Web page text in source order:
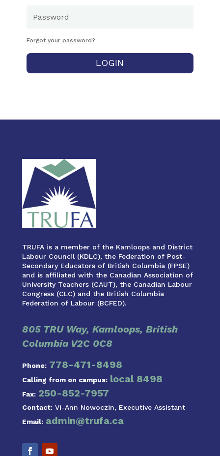
Forgot your password?
LOGIN
TRUFA is a member of the Kamloops and District
Labour Council (KDLC), the Federation of Post-
Secondary Educators of British Columbia (FPSE)
and is affiliated with the Canadian Association of
University Teachers (CAUT), the Canadian Labour
Congress (CLC) and the British Columbia
Federation of Labour (BCFED).
805 TRU Way, Kamloops, British
Columbia V2C 0C8
Phone: 778-471-8498
Calling from on campus: local 8498
Fax: 250-852-7957
Contact:Vi-Ann Nowoczin, Executive Assistant
Email: admin@trufa.ca